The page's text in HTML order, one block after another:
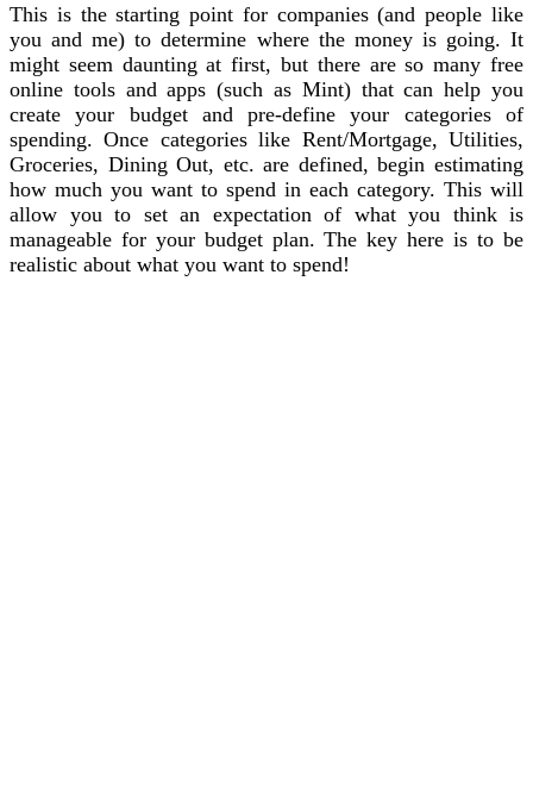
This is the starting point for companies (and people like
you and me) to determine where the money is going. It
might seem daunting at first, but there are so many free
online tools and apps (such as Mint) that can help you
create your budget and pre-define your categories of
spending. Once categories like Rent/Mortgage, Utilities,
Groceries, Dining Out, etc. are defined, begin estimating
how much you want to spend in each category. This will
allow you to set an expectation of what you think is
manageable for your budget plan. The key here is to be
realistic about what you want to spend!